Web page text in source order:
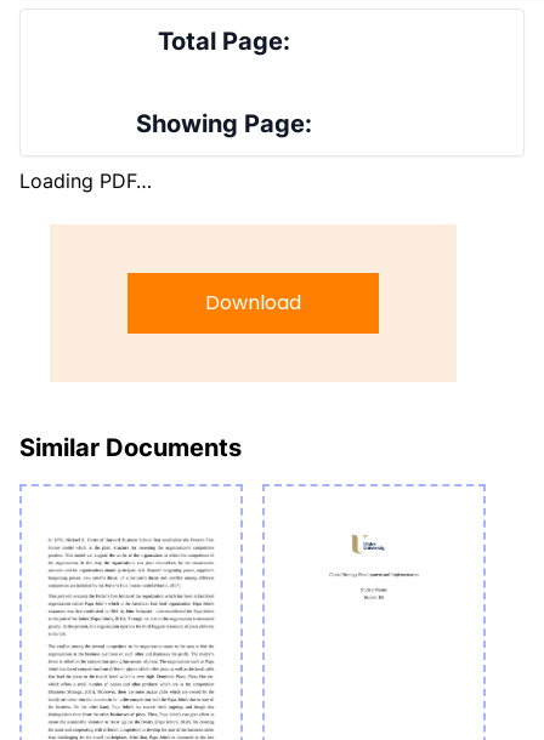
Total Page:
Showing Page:
Loading PDF…
Download
Similar Documents